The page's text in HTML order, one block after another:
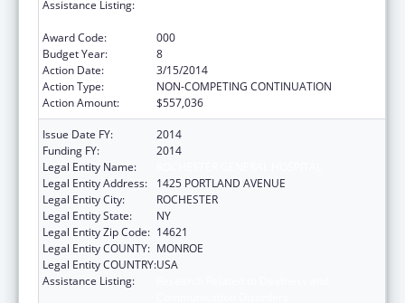
Assistance Listing:
Award Code:
000
Budget Year:
8
Action Date:
3/15/2014
Action Type:
NON-COMPETING CONTINUATION
Action Amount:
$557,036
Issue Date FY:
2014
Funding FY:
2014
Legal Entity Name:
Legal Entity Address:
1425 PORTLAND AVENUE
Legal Entity City:
ROCHESTER
Legal Entity State:
NY
Legal Entity Zip Code: 14621
Legal Entity COUNTY: MONROE
Legal Entity COUNTRY:USA
Assistance Listing: